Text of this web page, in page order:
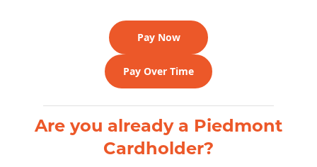
Pay Now
Pay Over Time
Are you already a Piedmont
Cardholder?